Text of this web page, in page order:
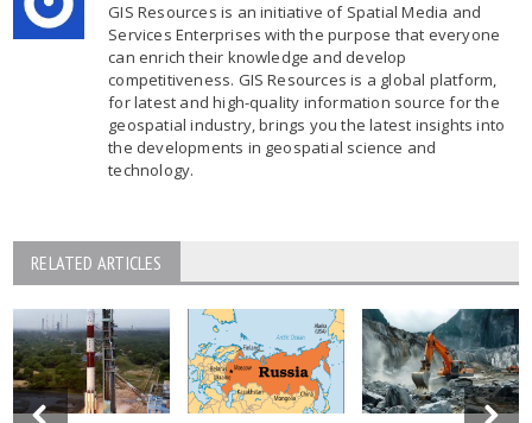
GIS Resources is an initiative of Spatial Media and
Services Enterprises with the purpose that everyone
can enrich their knowledge and develop
competitiveness. GIS Resources is a global platform,
for latest and high-quality information source for the
geospatial industry, brings you the latest insights into
the developments in geospatial science and
technology.
RELATED ARTICLES